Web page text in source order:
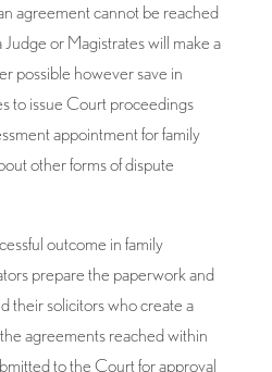
agreement cannot be reached
or Magistrates will make a
possible however save in
to issue Court proceedings
appointment for family
other forms of dispute
outcome in family
prepare the paperwork and
their solicitors who create a
agreements reached within
to the Court for approval